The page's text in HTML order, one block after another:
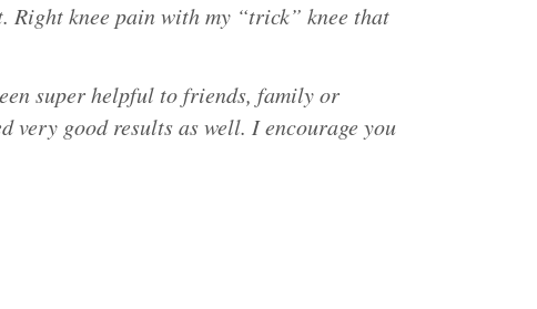
Right knee pain with my “trick” knee that
super helpful to friends, family or
very good results as well. I encourage you